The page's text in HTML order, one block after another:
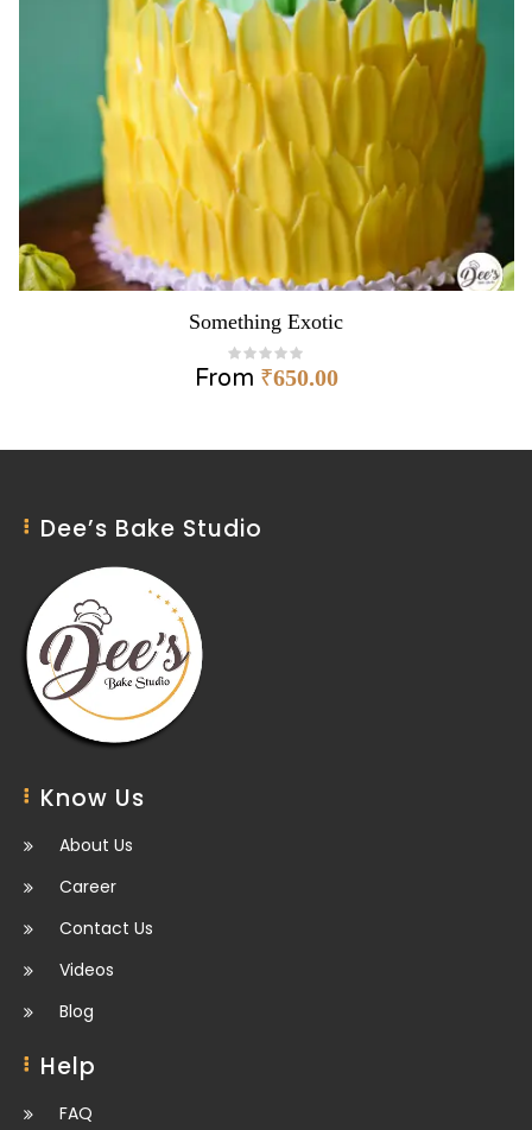
Something Exotic
From ₹650.00
Dee’s Bake Studio
Know Us
About Us
Career
Contact Us
Videos
Blog
Help
FAQ